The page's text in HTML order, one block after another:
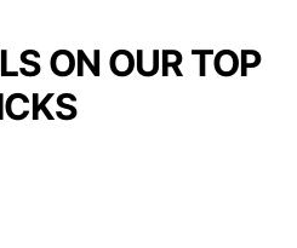
ON OUR TOP